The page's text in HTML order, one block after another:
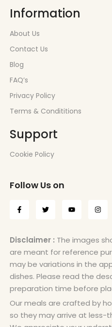
Information
About Us
Contact Us
Blog
FAQ’s
Privacy Policy
Terms & Condititions
Support
Cookie Policy
Follow Us on
Disclaimer : The images
are meant for reference
may be variations in the
dishes. Please read the
preparation time before
Our meals are crafted by
so they may arrive at less-